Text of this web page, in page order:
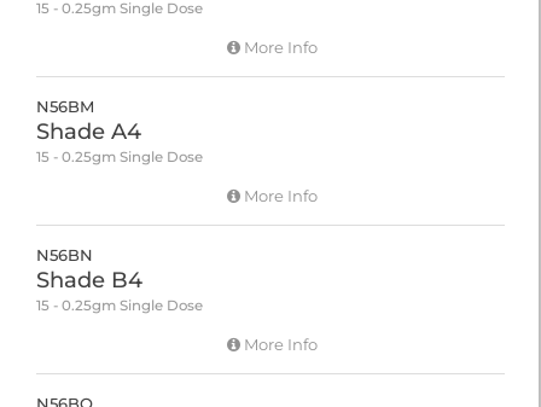
15 - 0.25gm Single Dose
More Info
N56BM
Shade A4
15 - 0.25gm Single Dose
More Info
N56BN
Shade B4
15 - 0.25gm Single Dose
More Info
N56BO